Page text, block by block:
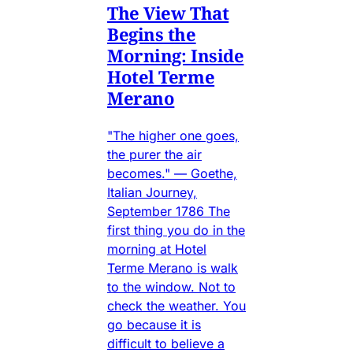
The View That
Begins the
Morning: Inside
Hotel Terme
Merano
"The higher one goes,
the purer the air
becomes." — Goethe,
Italian Journey,
September 1786 The
first thing you do in the
morning at Hotel
Terme Merano is walk
to the window. Not to
check the weather. You
go because it is
difficult to believe a